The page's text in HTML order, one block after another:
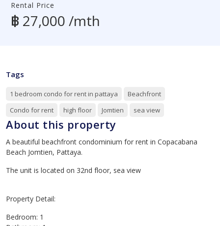
Rental Price
฿ 27,000 /mth
Tags
1 bedroom condo for rent in pattaya
Beachfront
Condo for rent
high floor Jomtien sea view
About this property
A beautiful beachfront condominium for rent in Copacabana
Beach Jomtien, Pattaya.
The unit is located on 32nd floor, sea view
Property Detail:
Bedroom: 1